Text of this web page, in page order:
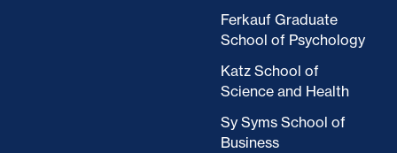
Ferkauf Graduate
School of Psychology
Katz School of
Science and Health
Sy Syms School of
Business